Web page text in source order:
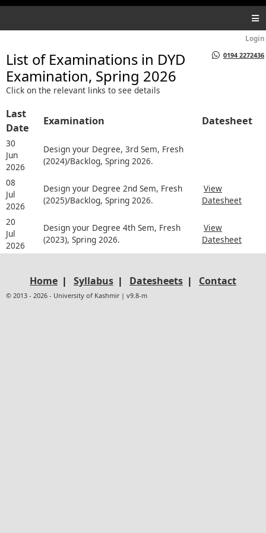
Login
0194 2272436
List of Examinations in DYD
Examination, Spring 2026
Click on the relevant links to see details
Last
Date
Examination Datesheet
30
Jun
2026
Design your Degree, 3rd Sem, Fresh
(2024)/Backlog, Spring 2026.
08
Jul
2026
Design your Degree 2nd Sem, Fresh
(2025)/Backlog, Spring 2026.
View
Datesheet
20
Jul
2026
Design your Degree 4th Sem, Fresh
(2023), Spring 2026.
View
Datesheet
Home | Syllabus | Datesheets | Contact
© 2013 - 2026 - University of Kashmir | v9.8-m